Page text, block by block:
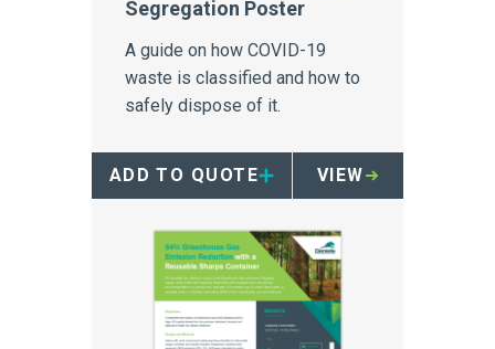
Segregation Poster
A guide on how COVID-19
waste is classified and how to
safely dispose of it.
ADD TO QUOTE VIEW